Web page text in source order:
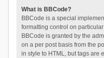
What is BBCode?
BBCode is a special
formatting control on
BBCode is granted by the
on a per post basis from the
in style to HTML, but tags are